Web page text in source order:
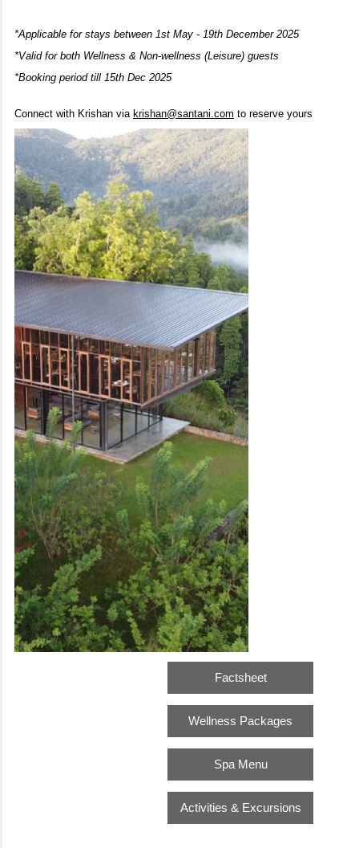
*Applicable for stays between 1st May - 19th December 2025
*Valid for both Wellness & Non-wellness (Leisure) guests
*Booking period till 15th Dec 2025
Connect with Krishan via krishan@santani.com to reserve yours
Factsheet
Wellness Packages
Spa Menu
Activities & Excursions